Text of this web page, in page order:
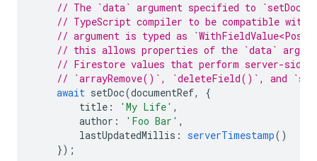
// The `data` argument specified to
// TypeScript compiler to be compatible
// argument is typed as
// this allows properties of the `data`
// Firestore values that perform server-side
// `arrayRemove()`, `deleteField()`, and
await setDoc(documentRef,
{
title : 'My Life' ,
author : 'Foo Bar' ,
lastUpdatedMillis : serverTimestamp()
});